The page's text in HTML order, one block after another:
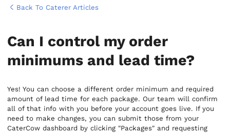
Back To Caterer Articles
Can I control my order
minimums and lead time?
Yes! You can choose a different order minimum and required
amount of lead time for each package. Our team will confirm
all of that info with you before your account goes live. If you
need to make changes, you can submit those from your
CaterCow dashboard by clicking "Packages" and requesting